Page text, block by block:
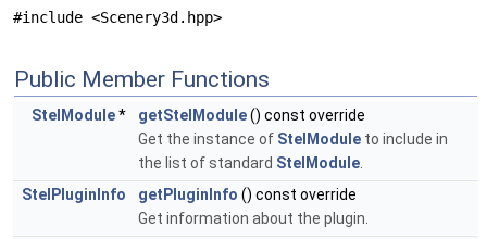
#include <Scenery3d.hpp>
Public Member Functions
StelModule* getStelModule() const override
Get the instance of StelModule to include in
the list of standard StelModule
StelPluginInfo
getPluginInfo () const override
Get information about the plugin.